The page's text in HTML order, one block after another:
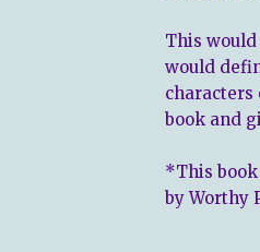
This
would
characters
book and
*This
by Worthy